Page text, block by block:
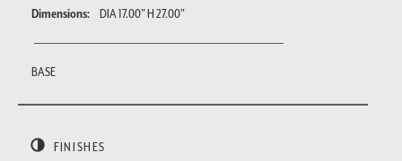
Dimensions: DIA 17.00" H 27.00"
BASE
FINISHES